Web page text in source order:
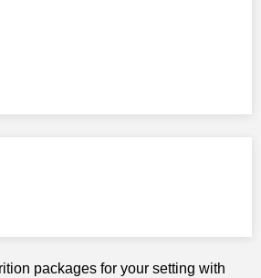
packages for your setting with